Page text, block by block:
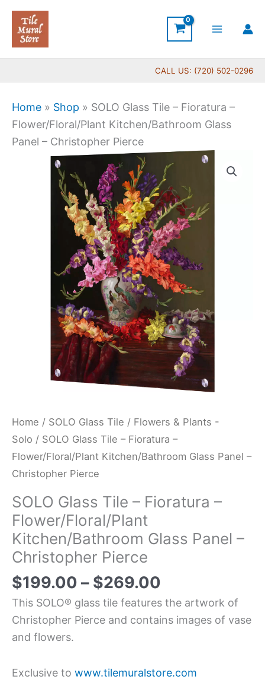
Skip
content
CALL US: (720) 502-0296
Home » Shop » SOLO Glass Tile – Fioratura –
Flower/Floral/Plant Kitchen/Bathroom Glass
Panel – Christopher Pierce
Home / SOLO Glass Tile / Flowers & Plants -
Solo / SOLO Glass Tile – Fioratura –
Flower/Floral/Plant Kitchen/Bathroom Glass Panel –
Christopher Pierce
SOLO Glass Tile – Fioratura –
Flower/Floral/Plant
Kitchen/Bathroom Glass Panel –
Christopher Pierce
$199.00 – $269.00
Price
range:
$199.00
through
$269.00
This SOLO® glass tile features the artwork of
Christopher Pierce and contains images of vase
and flowers.
Exclusive to www.tilemuralstore.com
Flower/Floral/Plant
Kitchen/Bathroom
Christopher
quantity